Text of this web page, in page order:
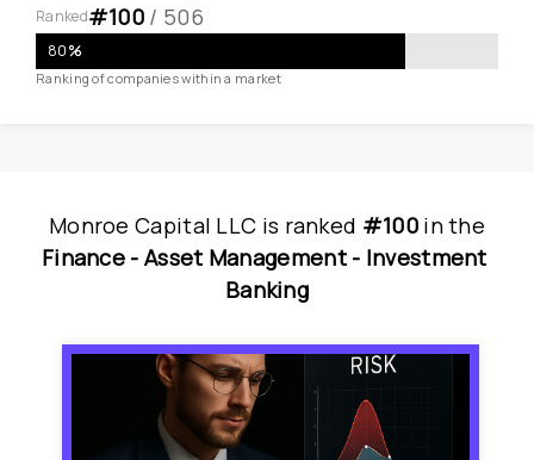
Ranked#100 / 506
80%
Ranking of companies within a market
Monroe Capital LLC is ranked #100 inthe
Finance - Asset Management - Investment
Banking